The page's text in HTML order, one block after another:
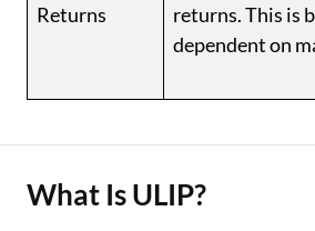
Returns
returns. This is
dependent on
What Is ULIP?